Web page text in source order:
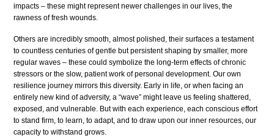
impacts – these might represent newer challenges in our lives, the
rawness of fresh wounds.
Others are incredibly smooth, almost polished, their surfaces a testament
to countless centuries of gentle but persistent shaping by smaller, more
regular waves – these could symbolize the long-term effects of chronic
stressors or the slow, patient work of personal development. Our own
resilience journey mirrors this diversity. Early in life, or when facing an
entirely new kind of adversity, a “wave” might leave us feeling shattered,
exposed, and vulnerable. But with each experience, each conscious effort
to stand firm, to learn, to adapt, and to draw upon our inner resources, our
capacity to withstand grows.